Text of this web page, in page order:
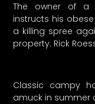
The owner of a
instructs his
a killing spree
property. Rick
Classic campy
amuck in summer